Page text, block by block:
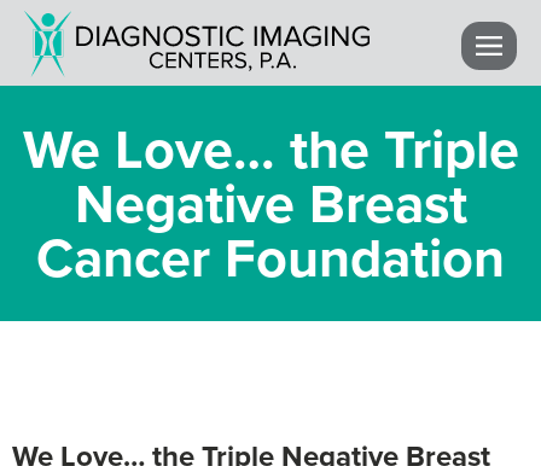
We Love… the Triple
Negative Breast
Cancer Foundation
We Love… the Triple Negative Breast